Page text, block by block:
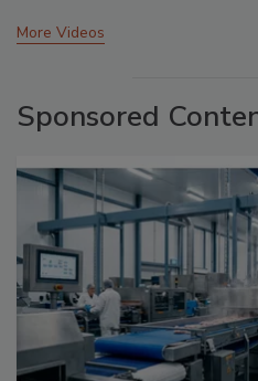
More Videos
Sponsored